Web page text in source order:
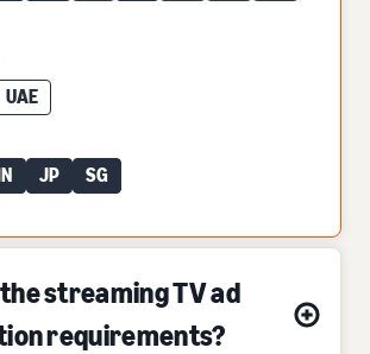
UAE
JP SG
streaming TV ad
requirements?